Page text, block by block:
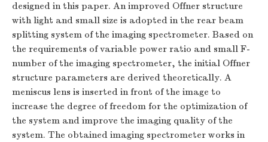
designed in this paper. An improved Offner structure
with light and small size is adopted in the rear beam
splitting system of the imaging spectrometer. Based on
the requirements of variable power ratio and small F-
number of the imaging spectrometer, the initial Offner
structure parameters are derived theoretically. A
meniscus lens is inserted in front of the image to
increase the degree of freedom for the optimization of
the system and improve the imaging quality of the
system. The obtained imaging spectrometer works in